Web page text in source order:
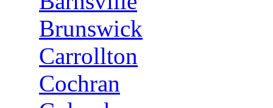
Brunswick
Carrollton
Cochran